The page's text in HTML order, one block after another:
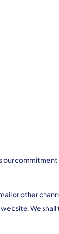
our
or other
We